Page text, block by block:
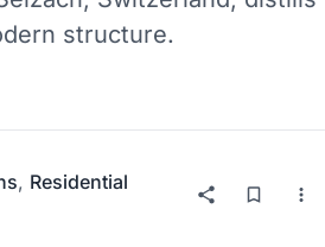
structure.
, Residential